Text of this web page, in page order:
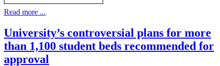
Read more ...
University’s controversial plans for more
than 1,100 student beds recommended for
approval